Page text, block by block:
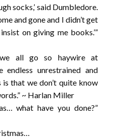
socks,’ said Dumbledore.
and gone and I didn’t get
on giving me books.’”
we all go so haywire at
unrestrained and
that we don’t quite know
~ Harlan Miller
what have you done?”